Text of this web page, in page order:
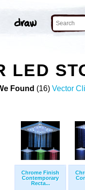
LED
Found (16) Vector
Chrome Finish
Contemporary
Recta...